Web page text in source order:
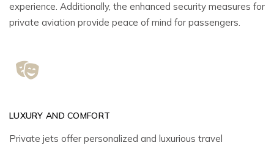
experience. Additionally, the enhanced security measures for
private aviation provide peace of mind for passengers.
LUXURY AND COMFORT
Private jets offer personalized and luxurious travel